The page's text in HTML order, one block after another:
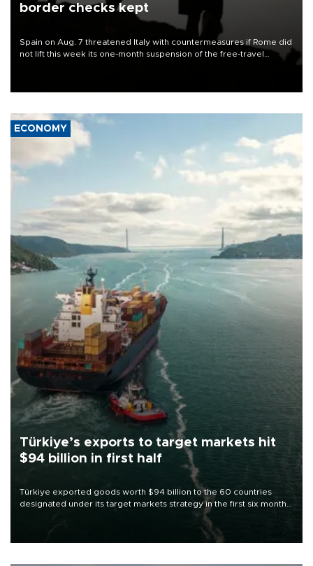
border checks kept
Spain on Aug. 7 threatened Italy with countermeasures if Rome did
not lift this week its one-month suspension of the free-travel
ECONOMY
Türkiye’s exports to target markets hit
$94 billion in first half
Türkiye exported goods worth $94 billion to the 60 countries
designated under its target markets strategy in the first six months
of 2026, as part of efforts to diversify export destinations and